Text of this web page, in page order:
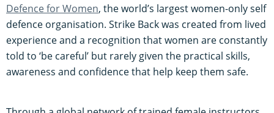
Defence for Women, the world’s largest women-only self
defence organisation. Strike Back was created from lived
experience and a recognition that women are constantly
told to ‘be careful’ but rarely given the practical skills,
awareness and confidence that help keep them safe.